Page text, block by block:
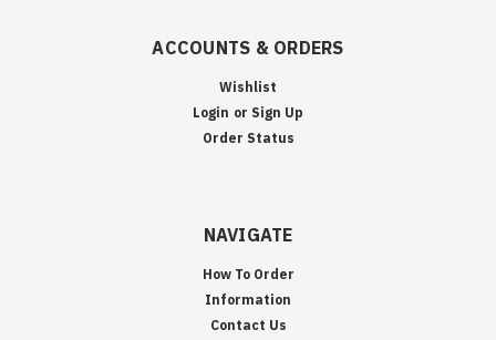
ACCOUNTS & ORDERS
Wishlist
Login or Sign Up
Order Status
NAVIGATE
How To Order
Information
Contact Us